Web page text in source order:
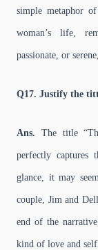
simple metaphor
woman’s life,
passionate, or
Q17. Justify the
Ans. The title
perfectly captures
glance, it may
couple, Jim and
end of the
kind of love and